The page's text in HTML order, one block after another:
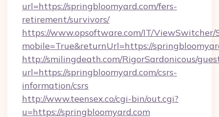
url=https://springbloomyard.com/fers-
retirement/survivors/
https://www.opsoftware.com/IT/
mobile=True&returnUrl=https://
http://smilingdeath.com/RigorSardonicous/
url=https://springbloomyard.com/csrs-
information/csrs
http://www.teensex.co/cgi-bin/out.cgi?
u=https://springbloomyard.com